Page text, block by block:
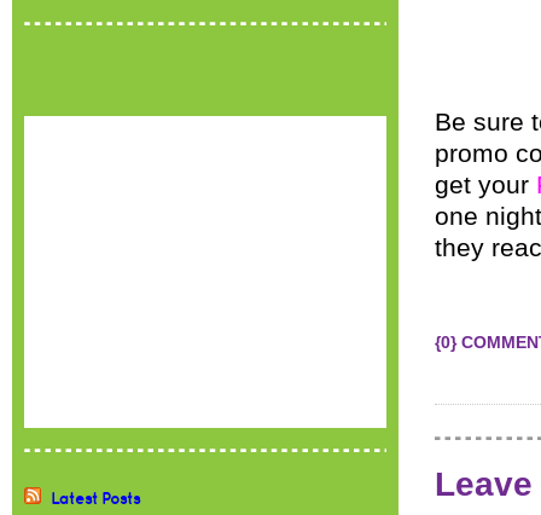
Latest Posts
Be sure
promo
get your
one
they
{0}